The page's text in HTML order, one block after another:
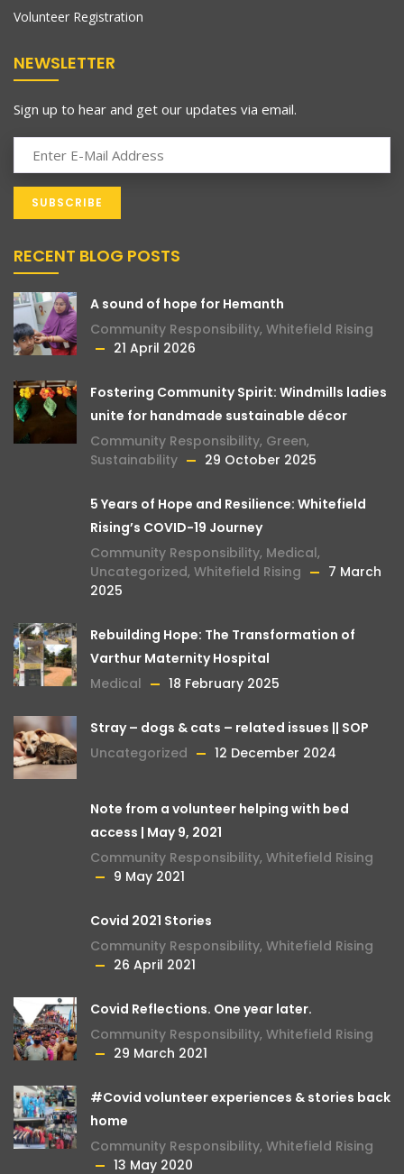
Volunteer Registration
NEWSLETTER
Sign up to hear and get our updates via email.
RECENT BLOG POSTS
A sound of hope for Hemanth
Community Responsibility, Whitefield Rising
21 April 2026
Fostering Community Spirit: Windmills ladies
unite for handmade sustainable décor
Community Responsibility, Green,
Sustainability
29 October 2025
5 Years of Hope and Resilience: Whitefield
Rising’s COVID-19 Journey
Community Responsibility, Medical,
Uncategorized, Whitefield Rising
7 March
2025
Rebuilding Hope: The Transformation of
Varthur Maternity Hospital
Medical
18 February 2025
Stray – dogs & cats – related issues || SOP
Uncategorized
12 December 2024
Note from a volunteer helping with bed
access | May 9, 2021
Community Responsibility, Whitefield Rising
9 May 2021
Covid 2021 Stories
Community Responsibility, Whitefield Rising
26 April 2021
Covid Reflections. One year later.
Community Responsibility, Whitefield Rising
29 March 2021
#Covid volunteer experiences & stories back
home
Community Responsibility, Whitefield Rising
13 May 2020